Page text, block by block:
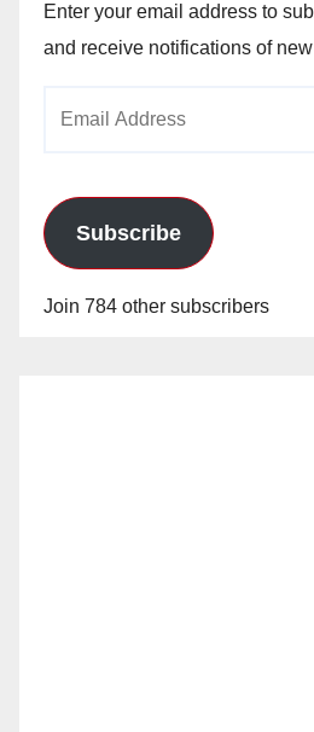
Enter your email address to
and receive notifications of
Subscribe
Join 784 other subscribers